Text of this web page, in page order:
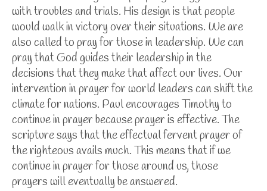
with troubles and trials. His design is that people
would walk in victory over their situations. We are
also called to pray for those in leadership. We can
pray that God guides their leadership in the
decisions that they make that affect our lives. Our
intervention in prayer for world leaders can shift the
climate for nations. Paul encourages Timothy to
continue in prayer because prayer is effective. The
scripture says that the effectual fervent prayer of
the righteous avails much. This means that if we
continue in prayer for those around us, those
prayers will eventually be answered.